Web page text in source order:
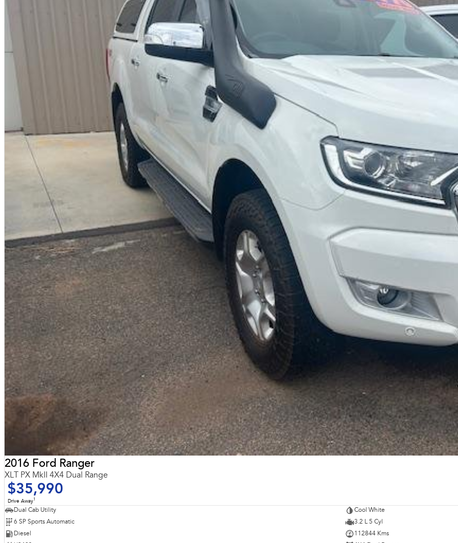
2016 Ford Ranger
XLT PX MkII 4X4 Dual Range
$35,990
Drive Away1
Dual Cab Utility
Cool White
6 SP Sports Automatic
3.2 L 5 Cyl
Diesel
112844 Kms